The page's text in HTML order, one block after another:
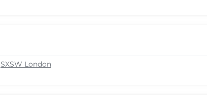
SXSW London